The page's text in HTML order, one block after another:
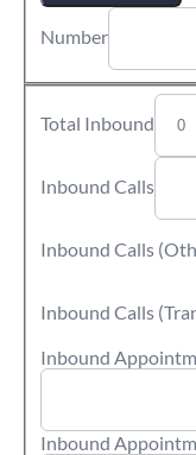
Number
Total Inbound
Inbound Calls
Inbound Calls
Inbound Calls
Inbound
Inbound